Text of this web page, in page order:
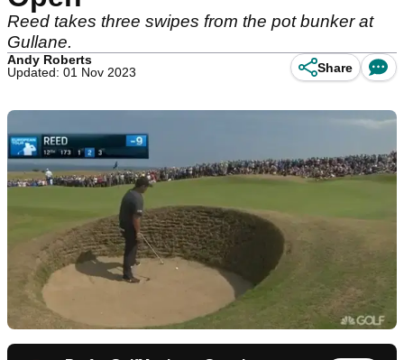
Reed takes three swipes from the pot bunker at
Gullane.
Andy Roberts
Updated: 01 Nov 2023
Share